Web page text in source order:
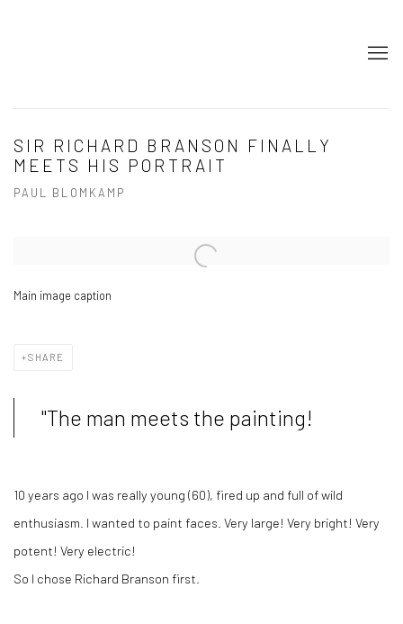
SIR RICHARD BRANSON FINALLY
MEETS HIS PORTRAIT
PAUL BLOMKAMP
Open a larger version of the following image in a popup:
Main image caption
SHARE
"The man meets the painting!
10 years ago I was really young (60), fired up and full of wild
enthusiasm. I wanted to paint faces. Very large! Very bright! Very
potent! Very electric!
So I chose Richard Branson first.